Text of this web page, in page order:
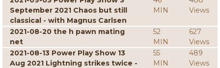
September 2021 Chaos but still
classical - with Magnus Carlsen
MIN
Views
2021-08-20 the h pawn mating
net
52
MIN
627
Views
2021-08-13 Power Play Show 13
Aug 2021 Lightning strikes twice -
55
MIN
489
Views